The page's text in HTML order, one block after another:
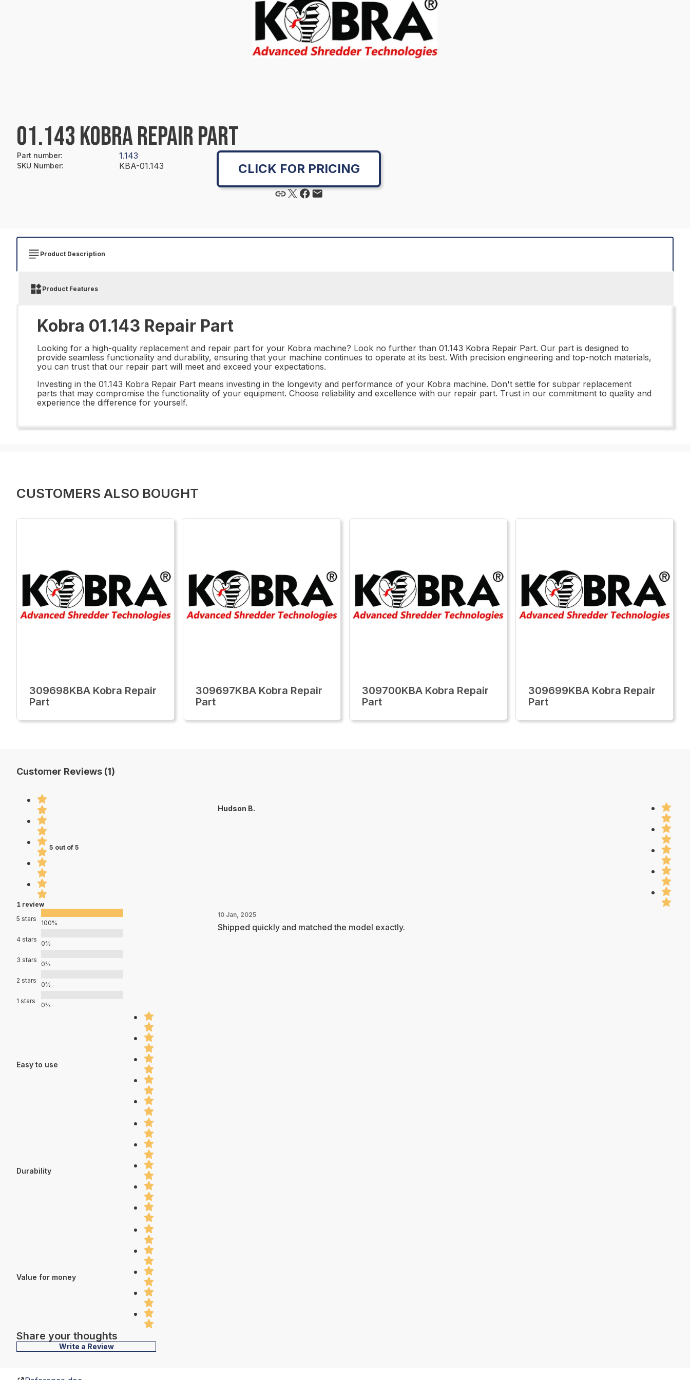
01.143 KOBRA REPAIR PART
Part number: 1.143
SKU Number: KBA-01.143 CLICK FOR PRICING
Product Description
Product Features
Kobra 01.143 Repair Part
Looking for a high-quality replacement and repair part for your Kobra machine? Look no further than 01.143 Kobra Repair Part. Our part is designed to
provide seamless functionality and durability, ensuring that your machine continues to operate at its best. With precision engineering and top-notch materials,
you can trust that our repair part will meet and exceed your expectations.
Investing in the 01.143 Kobra Repair Part means investing in the longevity and performance of your Kobra machine. Don't settle for subpar replacement
parts that may compromise the functionality of your equipment. Choose reliability and excellence with our repair part. Trust in our commitment to quality and
experience the difference for yourself.
CUSTOMERS ALSO BOUGHT
309698KBA Kobra Repair
Part
309697KBA Kobra Repair
Part
309700KBA Kobra Repair
Part
309699KBA Kobra Repair
Part
Customer Reviews (1)
5 out of 5
1 review
5 stars
100%
4 stars
0%
3 stars
0%
2 stars
0%
1 stars
0%
Easy to use
Durability
Value for money
Share your thoughts
Write a Review
Hudson B.
10 Jan, 2025
Shipped quickly and matched the model exactly.